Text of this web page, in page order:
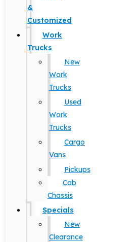
&
Customized
Work
Trucks
New
Work
Trucks
Used
Work
Trucks
Cargo
Vans
Pickups
Cab
Chassis
Specials
New
Clearance